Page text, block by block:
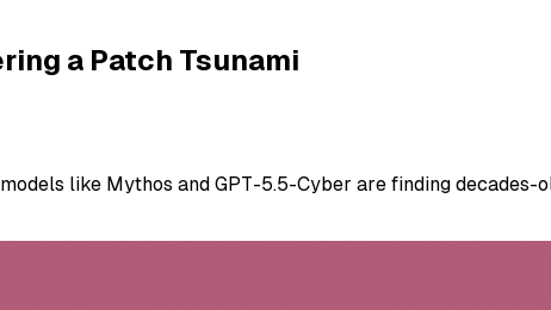
a Patch Tsunami
like Mythos and GPT-5.5-Cyber are finding